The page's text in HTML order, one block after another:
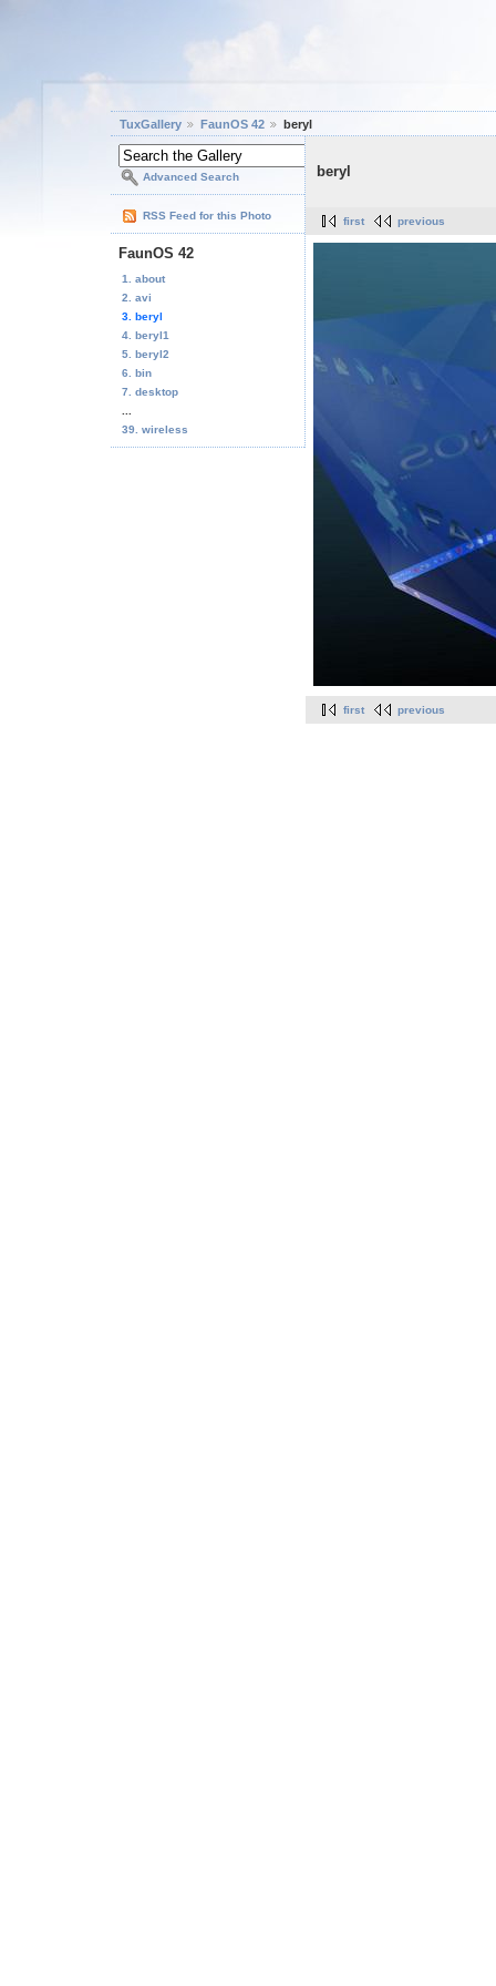
TuxGallery FaunOS 42 beryl
Advanced Search
RSS Feed for this Photo
FaunOS 42
1. about
2. avi
3. beryl
4. beryl1
5. beryl2
6. bin
7. desktop
39. wireless
beryl
first previous
first previous